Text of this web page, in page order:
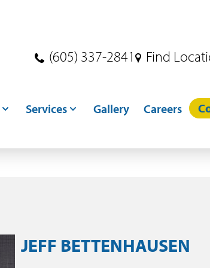
(605) 337-2841 Find
Services
Concrete
Gallery Careers
JEFF BETTENHAUSEN